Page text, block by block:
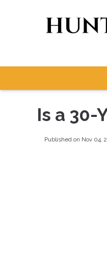
Is a 30-
Published on Nov 04,